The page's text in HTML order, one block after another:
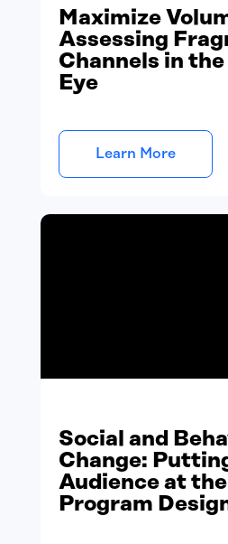
Maximize
Assessing
Channels in
Eye
Learn More
Social and
Change:
Audience at
Program